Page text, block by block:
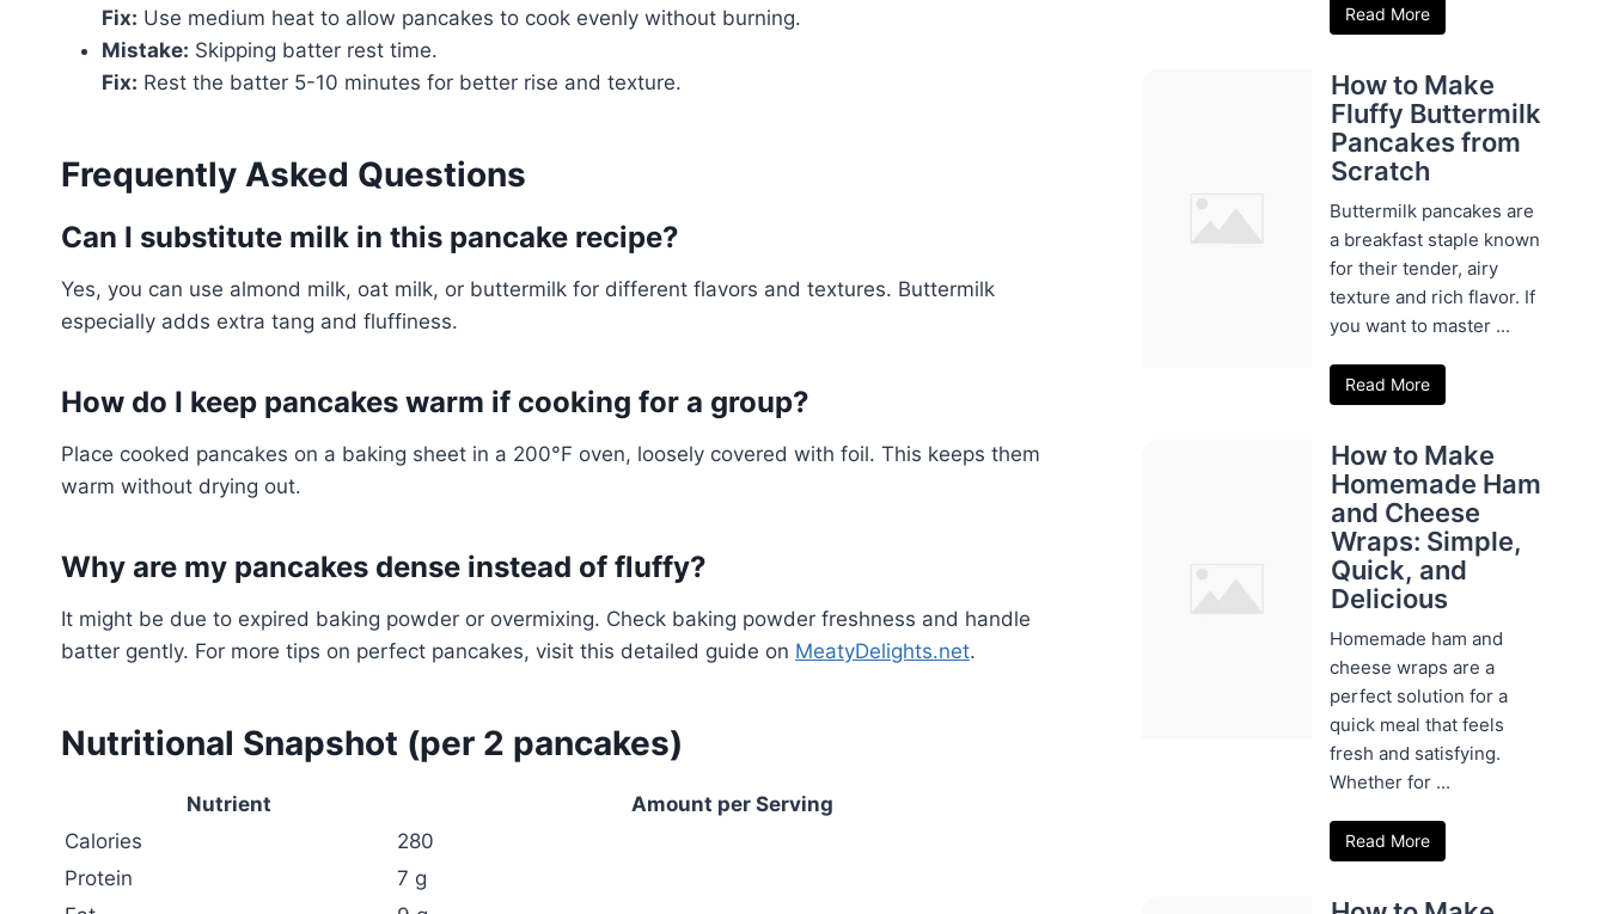
Fix: Use medium heat to allow pancakes to cook evenly without burning.
Mistake: Skipping batter rest time.
Fix: Rest the batter 5-10 minutes for better rise and texture.
Frequently Asked Questions
Can I substitute milk in this pancake recipe?
Yes, you can use almond milk, oat milk, or buttermilk for different flavors and textures. Buttermilk
especially adds extra tang and fluffiness.
How do I keep pancakes warm if cooking for a group?
Place cooked pancakes on a baking sheet in a 200°F oven, loosely covered with foil. This keeps them
warm without drying out.
Why are my pancakes dense instead of fluffy?
It might be due to expired baking powder or overmixing. Check baking powder freshness and handle
batter gently. For more tips on perfect pancakes, visit this detailed guide on MeatyDelights.net.
Nutritional Snapshot (per 2 pancakes)
Nutrient
Amount per Serving
Calories
280
Protein
7 g
Read More
How to Make
Fluffy Buttermilk
Pancakes from
Scratch
Buttermilk pancakes are
a breakfast staple known
for their tender, airy
texture and rich flavor. If
you want to master ...
Read More
How to Make
Homemade Ham
and Cheese
Wraps: Simple,
Quick, and
Delicious
Homemade ham and
cheese wraps are a
perfect solution for a
quick meal that feels
fresh and satisfying.
Whether for ...
Read More